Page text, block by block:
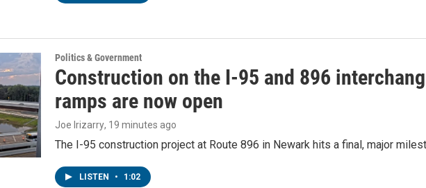
Politics & Government
Construction on the I-95 and 896
ramps are now open
Joe Irizarry, 19 minutes ago
The I-95 construction project at Route 896 in Newark hits a final, major
LISTEN • 1:02